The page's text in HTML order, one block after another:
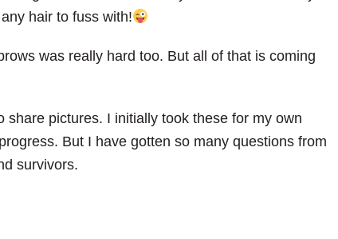
hair to fuss with!
was really hard too. But all of that is coming
share pictures. I initially took these for my own
But I have gotten so many questions from
survivors.